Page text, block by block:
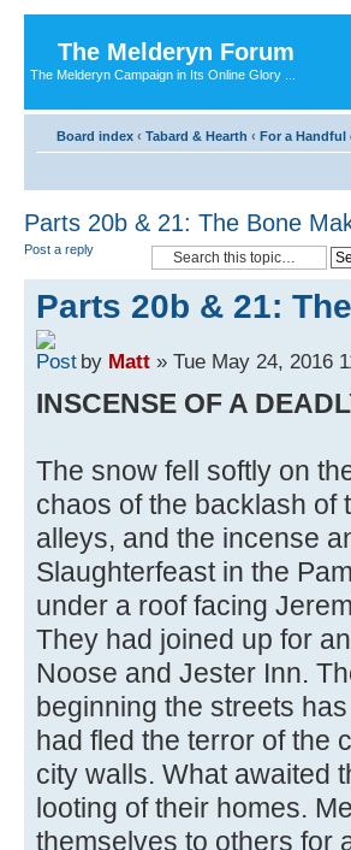
The Melderyn Forum
The Melderyn Campaign in Its Online Glory ...
Board index ‹ Tabard & Hearth ‹ For a Handful
Parts 20b & 21: The Bone
Post a reply
Parts 20b & 21:
by Matt » Tue May 24, 2016
INSCENSE OF A
The snow fell softly on
chaos of the backlash of
alleys, and the incense
Slaughterfeast in the
under a roof facing
They had joined up for
Noose and Jester Inn.
beginning the streets
had fled the terror of the
city walls. What awaited
looting of their homes.
themselves to others for